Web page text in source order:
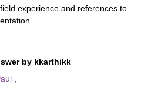
experience and references to
by kkarthikk